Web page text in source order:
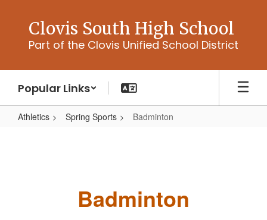
content
Clovis South High School
Part of the Clovis Unified School District
Popular Links
Athletics Spring Sports Badminton
Badminton